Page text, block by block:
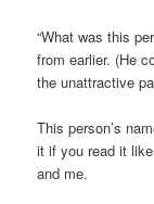
“What was this
from earlier. (He
the unattractive
This person’s
it if you read it
and me.